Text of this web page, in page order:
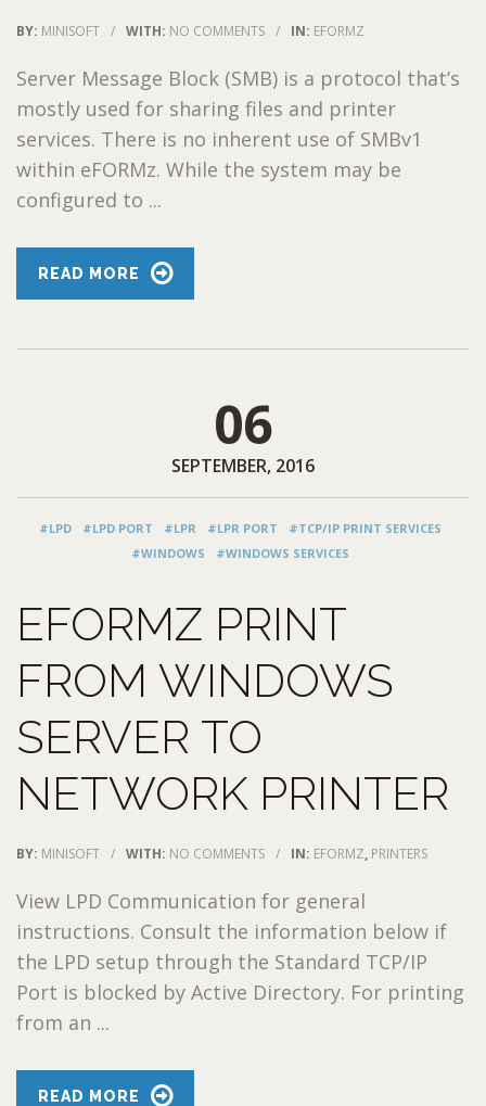
BY: MINISOFT / WITH: NO COMMENTS / IN: EFORMZ
Server Message Block (SMB) is a protocol that’s
mostly used for sharing files and printer
services. There is no inherent use of SMBv1
within eFORMz. While the system may be
configured to ...
READ MORE
06
SEPTEMBER, 2016
#LPD #LPD PORT #LPR #LPR PORT
#TCP/IP PRINT SERVICES
#WINDOWS
#WINDOWS SERVICES
EFORMZ PRINT
FROM WINDOWS
SERVER TO
NETWORK PRINTER
BY: MINISOFT / WITH: NO COMMENTS / IN: EFORMZ, PRINTERS
View LPD Communication for general
instructions. Consult the information below if
the LPD setup through the Standard TCP/IP
Port is blocked by Active Directory. For printing
from an ...
READ MORE